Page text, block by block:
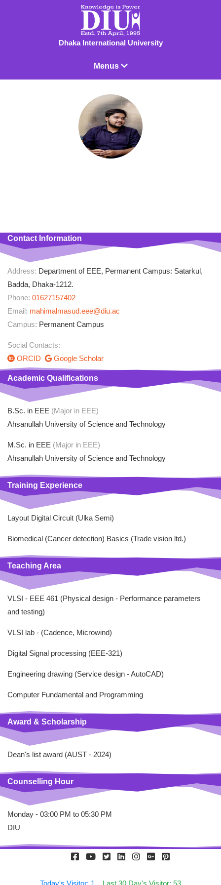
Dhaka International University
Menus
Contact Information
Address: Department of EEE, Permanent Campus: Satarkul,
Badda, Dhaka-1212.
Phone: 01627157402
Email: mahimalmasud.eee@diu.ac
Campus: Permanent Campus
Social Contacts:
ORCID
Google Scholar
Academic Qualifications
B.Sc. in EEE (Major in EEE)
Ahsanullah University of Science and Technology
M.Sc. in EEE (Major in EEE)
Ahsanullah University of Science and Technology
Training Experience
Layout Digital Circuit (Ulka Semi)
Biomedical (Cancer detection) Basics (Trade vision ltd.)
Teaching Area
VLSI - EEE 461 (Physical design - Performance parameters
and testing)
VLSI lab - (Cadence, Microwind)
Digital Signal processing (EEE-321)
Engineering drawing (Service design - AutoCAD)
Computer Fundamental and Programming
Award & Scholarship
Dean's list award (AUST - 2024)
Counselling Hour
Monday - 03:00 PM to 05:30 PM
DIU
Today's Visitor: 1 Last 30 Day's Visitor: 53